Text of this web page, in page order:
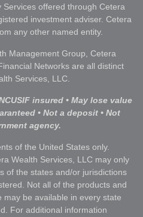
Services offered through Cetera
investment adviser. Cetera
any other named entity.
Management Group, Cetera
Networks are all distinct
Services, LLC.
insured • May lose value
• Not a deposit • Not
agency.
of the United States only.
Wealth Services, LLC may only
of the states and/or jurisdictions
Not all of the products and
be available in every state
For additional information